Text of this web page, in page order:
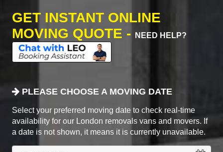
GET INSTANT ONLINE
MOVING QUOTE -
NEED HELP?
PLEASE CHOOSE A MOVING DATE
Select your preferred moving date to check real-time
availability for our London removals vans and movers. If
a date is not shown, it means it is currently unavailable.